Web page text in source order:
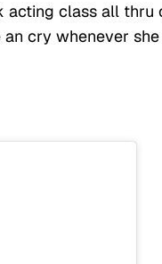
class all thru
cry whenever